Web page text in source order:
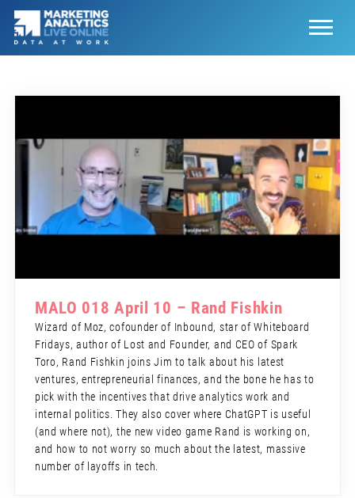
MALO 018 April 10 – Rand Fishkin
Wizard of Moz, cofounder of Inbound, star of Whiteboard
Fridays, author of Lost and Founder, and CEO of Spark
Toro, Rand Fishkin joins Jim to talk about his latest
ventures, entrepreneurial finances, and the bone he has to
pick with the incentives that drive analytics work and
internal politics. They also cover where ChatGPT is useful
(and where not), the new video game Rand is working on,
and how to not worry so much about the latest, massive
number of layoffs in tech.